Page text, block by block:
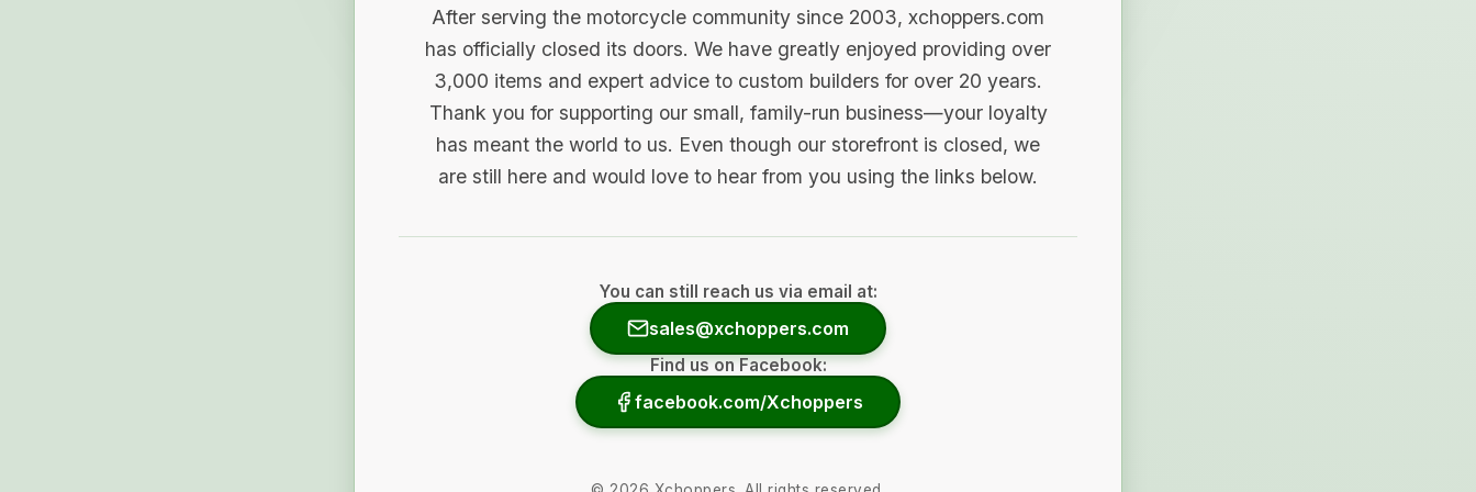
After serving the motorcycle community since 2003, xchoppers.com
has officially closed its doors. We have greatly enjoyed providing over
3,000 items and expert advice to custom builders for over 20 years.
Thank you for supporting our small, family-run business—your loyalty
has meant the world to us. Even though our storefront is closed, we
are still here and would love to hear from you using the links below.
You can still reach us via email at:
sales@xchoppers.com
Find us on Facebook:
facebook.com/Xchoppers